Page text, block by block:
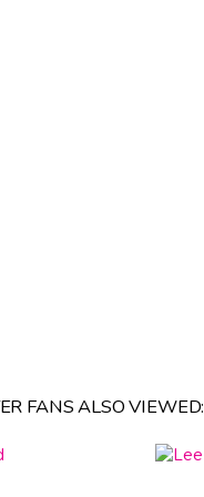
FANS ALSO VIEWED: